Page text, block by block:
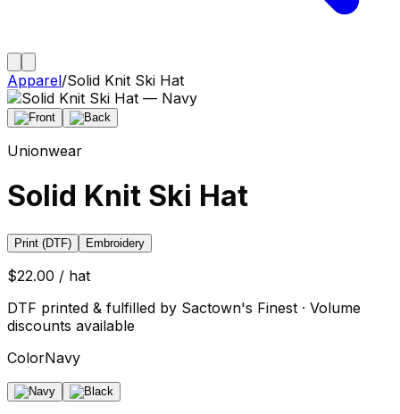
Apparel/Solid Knit Ski Hat
Unionwear
Solid Knit Ski Hat
Print (DTF) Embroidery
$22.00 / hat
DTF printed & fulfilled by Sactown's Finest · Volume
discounts available
ColorNavy